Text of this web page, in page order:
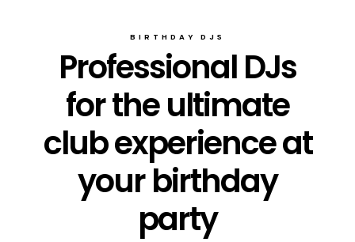
BIRTHDAY DJS
Professional DJs
for the ultimate
club experience at
your birthday
party